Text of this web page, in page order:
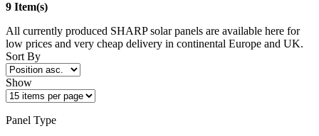
9 Item(s)
All currently produced SHARP solar panels are available here for
low prices and very cheap delivery in continental Europe and UK.
Sort By
Show
Panel Type